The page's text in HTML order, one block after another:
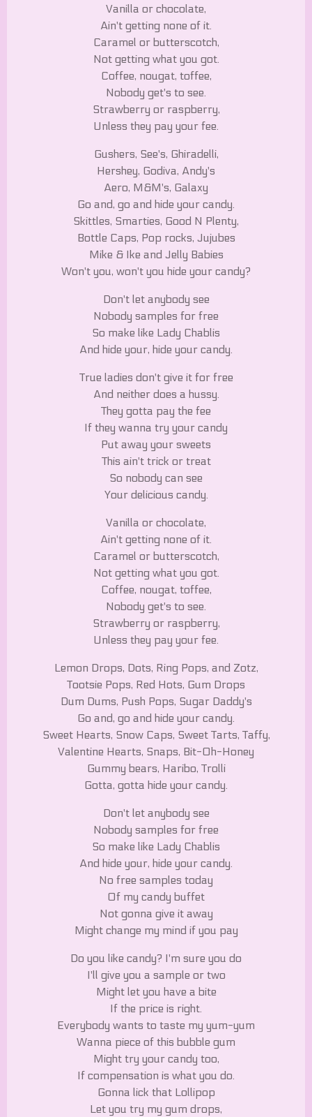
Vanilla or chocolate,
Ain't getting none of it.
Caramel or butterscotch,
Not getting what you got.
Coffee, nougat, toffee,
Nobody get's to see.
Strawberry or raspberry,
Unless they pay your fee.
Gushers, See's, Ghiradelli,
Hershey, Godiva, Andy's
Aero, M&M's, Galaxy
Go and, go and hide your candy.
Skittles, Smarties, Good N Plenty,
Bottle Caps, Pop rocks, Jujubes
Mike & Ike and Jelly Babies
Won't you, won't you hide your candy?
Don't let anybody see
Nobody samples for free
So make like Lady Chablis
And hide your, hide your candy.
True ladies don't give it for free
And neither does a hussy.
They gotta pay the fee
If they wanna try your candy
Put away your sweets
This ain't trick or treat
So nobody can see
Your delicious candy.
Vanilla or chocolate,
Ain't getting none of it.
Caramel or butterscotch,
Not getting what you got.
Coffee, nougat, toffee,
Nobody get's to see.
Strawberry or raspberry,
Unless they pay your fee.
Lemon Drops, Dots, Ring Pops, and Zotz,
Tootsie Pops, Red Hots, Gum Drops
Dum Dums, Push Pops, Sugar Daddy's
Go and, go and hide your candy.
Sweet Hearts, Snow Caps, Sweet Tarts, Taffy,
Valentine Hearts, Snaps, Bit-Oh-Honey
Gummy bears, Haribo, Trolli
Gotta, gotta hide your candy.
Don't let anybody see
Nobody samples for free
So make like Lady Chablis
And hide your, hide your candy.
No free samples today
Of my candy buffet
Not gonna give it away
Might change my mind if you pay
Do you like candy? I'm sure you do
I'll give you a sample or two
Might let you have a bite
If the price is right.
Everybody wants to taste my yum-yum
Wanna piece of this bubble gum
Might try your candy too,
If compensation is what you do.
Gonna lick that Lollipop
Let you try my gum drops,